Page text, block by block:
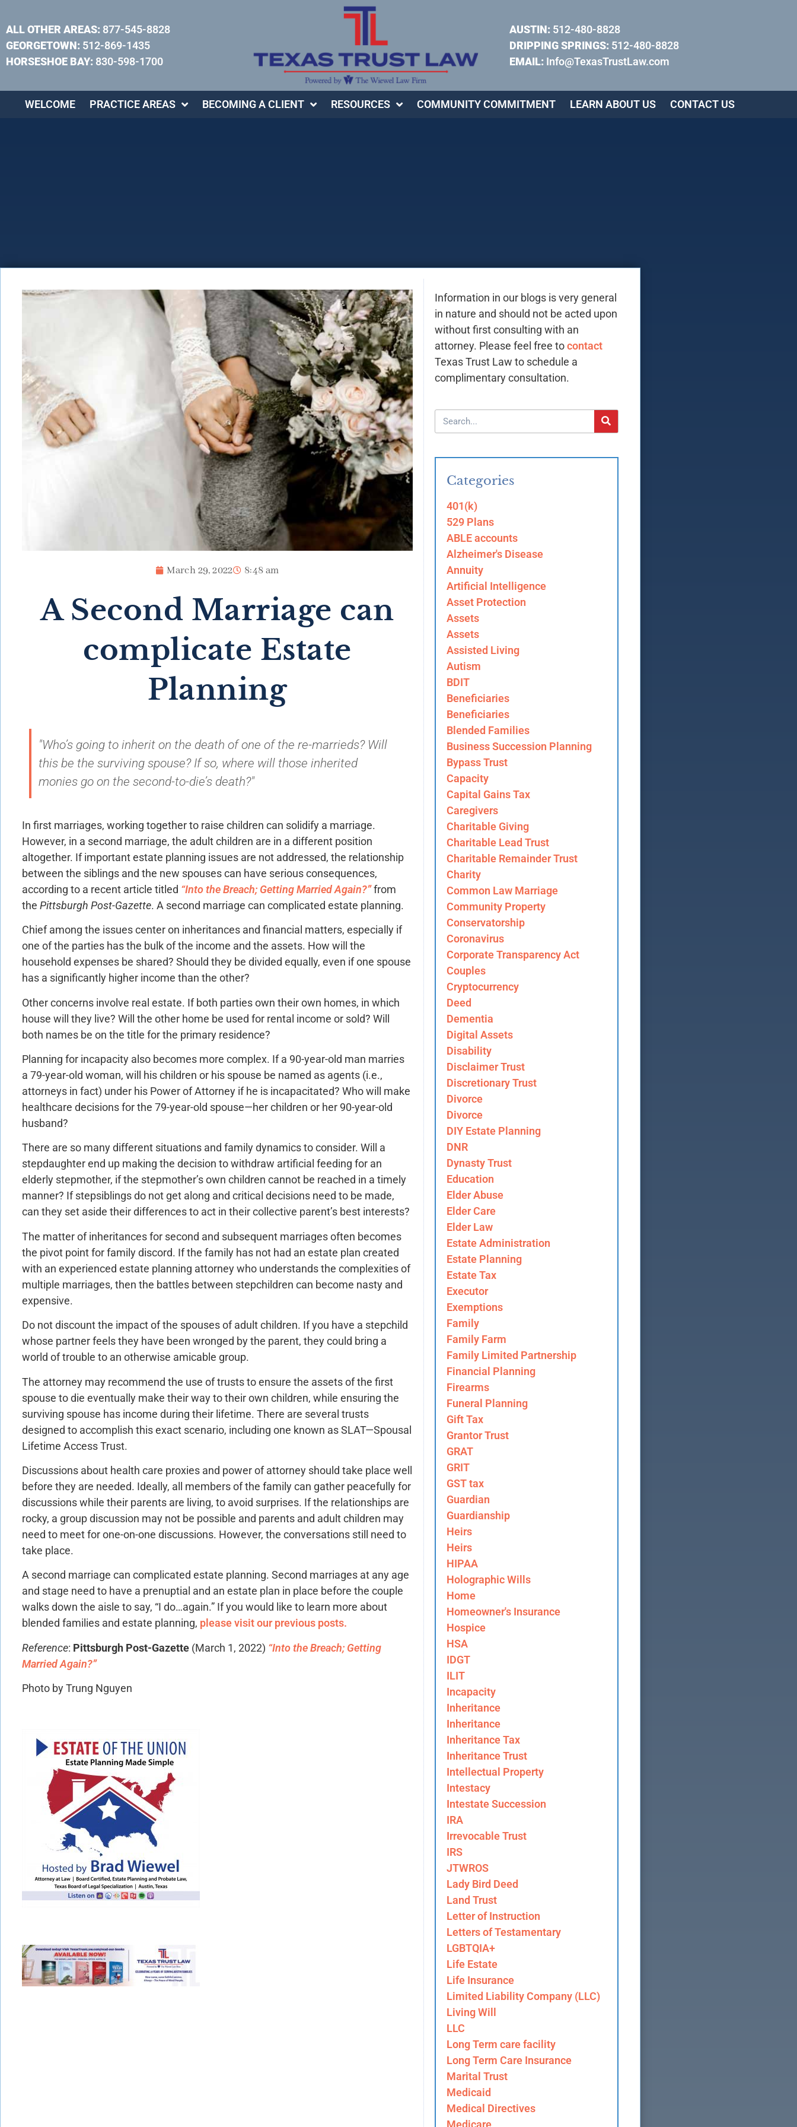
ALL OTHER AREAS: 877-545-8828
GEORGETOWN: 512-869-1435
HORSESHOE BAY: 830-598-1700
AUSTIN:512-480-8828
DRIPPING SPRINGS:512-480-8828
EMAIL: Info@TexasTrustLaw.com
WELCOME PRACTICE AREAS BECOMING A CLIENT RESOURCES COMMUNITY COMMITMENT LEARN ABOUT US CONTACT US
March 29, 2022 8:48 am
A Second Marriage can
complicate Estate
Planning
"Who’s going to inherit on the death of one of the re-marrieds? Will
this be the surviving spouse? If so, where will those inherited
monies go on the second-to-die’s death?"
In first marriages, working together to raise children can solidify a marriage.
However, in a second marriage, the adult children are in a different position
altogether. If important estate planning issues are not addressed, the relationship
between the siblings and the new spouses can have serious consequences,
according to a recent article titled “Into the Breach; Getting Married Again?”from
the Pittsburgh Post-Gazette. A second marriage can complicated estate planning.
Chief among the issues center on inheritances and financial matters, especially if
one of the parties has the bulk of the income and the assets. How will the
household expenses be shared? Should they be divided equally, even if one spouse
has a significantly higher income than the other?
Other concerns involve real estate. If both parties own their own homes, in which
house will they live? Will the other home be used for rental income or sold? Will
both names be on the title for the primary residence?
Planning for incapacity also becomes more complex. If a 90-year-old man marries
a 79-year-old woman, will his children or his spouse be named as agents (i.e.,
attorneys in fact) under his Power of Attorney if he is incapacitated? Who will make
healthcare decisions for the 79-year-old spouse—her children or her 90-year-old
husband?
There are so many different situations and family dynamics to consider. Will a
stepdaughter end up making the decision to withdraw artificial feeding for an
elderly stepmother, if the stepmother’s own children cannot be reached in a timely
manner? If stepsiblings do not get along and critical decisions need to be made,
can they set aside their differences to act in their collective parent’s best interests?
The matter of inheritances for second and subsequent marriages often becomes
the pivot point for family discord. If the family has not had an estate plan created
with an experienced estate planning attorney who understands the complexities of
multiple marriages, then the battles between stepchildren can become nasty and
expensive.
Do not discount the impact of the spouses of adult children. If you have a stepchild
whose partner feels they have been wronged by the parent, they could bring a
world of trouble to an otherwise amicable group.
The attorney may recommend the use of trusts to ensure the assets of the first
spouse to die eventually make their way to their own children, while ensuring the
surviving spouse has income during their lifetime. There are several trusts
designed to accomplish this exact scenario, including one known as SLAT—Spousal
Lifetime Access Trust.
Discussions about health care proxies and power of attorney should take place well
before they are needed. Ideally, all members of the family can gather peacefully for
discussions while their parents are living, to avoid surprises. If the relationships are
rocky, a group discussion may not be possible and parents and adult children may
need to meet for one-on-one discussions. However, the conversations still need to
take place.
A second marriage can complicated estate planning. Second marriages at any age
and stage need to have a prenuptial and an estate plan in place before the couple
walks down the aisle to say, “I do…again.” If you would like to learn more about
blended families and estate planning, please visit our previous posts.
Reference: Pittsburgh Post-Gazette (March 1, 2022) “Into the Breach; Getting
Married Again?”
Photo by Trung Nguyen
Information in our blogs is very general
in nature and should not be acted upon
without first consulting with an
attorney. Please feel free tocontact
Texas Trust Law to schedule a
complimentary consultation.
Categories
401(k)
529 Plans
ABLE accounts
Alzheimer's Disease
Annuity
Artificial Intelligence
Asset Protection
Assets
Assets
Assisted Living
Autism
BDIT
Beneficiaries
Beneficiaries
Blended Families
Business Succession Planning
Bypass Trust
Capacity
Capital Gains Tax
Caregivers
Charitable Giving
Charitable Lead Trust
Charitable Remainder Trust
Charity
Common Law Marriage
Community Property
Conservatorship
Coronavirus
Corporate Transparency Act
Couples
Cryptocurrency
Deed
Dementia
Digital Assets
Disability
Disclaimer Trust
Discretionary Trust
Divorce
Divorce
DIY Estate Planning
DNR
Dynasty Trust
Education
Elder Abuse
Elder Care
Elder Law
Estate Administration
Estate Planning
Estate Tax
Executor
Exemptions
Family
Family Farm
Family Limited Partnership
Financial Planning
Firearms
Funeral Planning
Gift Tax
Grantor Trust
GRAT
GRIT
GST tax
Guardian
Guardianship
Heirs
Heirs
HIPAA
Holographic Wills
Home
Homeowner's Insurance
Hospice
HSA
IDGT
ILIT
Incapacity
Inheritance
Inheritance
Inheritance Tax
Inheritance Trust
Intellectual Property
Intestacy
Intestate Succession
IRA
Irrevocable Trust
IRS
JTWROS
Lady Bird Deed
Land Trust
Letter of Instruction
Letters of Testamentary
LGBTQIA+
Life Estate
Life Insurance
Limited Liability Company (LLC)
Living Will
LLC
Long Term care facility
Long Term Care Insurance
Marital Trust
Medicaid
Medical Directives
Medicare